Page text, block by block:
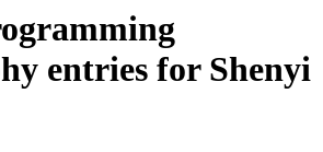
entries for Shenyi